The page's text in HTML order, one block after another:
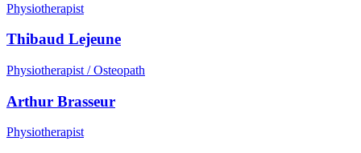
Physiotherapist
Thibaud Lejeune
Physiotherapist / Osteopath
Arthur Brasseur
Physiotherapist